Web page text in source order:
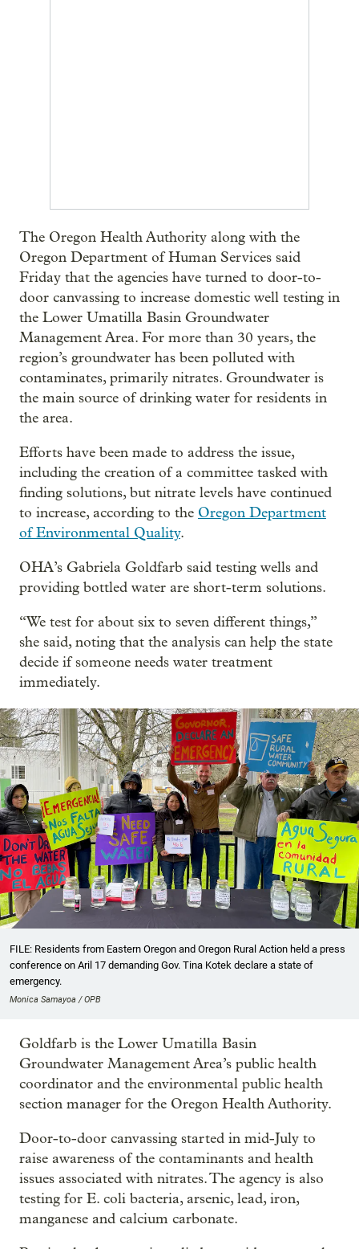
The Oregon Health Authority along with the
Oregon Department of Human Services said
Friday that the agencies have turned to door-to-
door canvassing to increase domestic well testing in
the Lower Umatilla Basin Groundwater
Management Area. For more than 30 years, the
region’s groundwater has been polluted with
contaminates, primarily nitrates. Groundwater is
the main source of drinking water for residents in
the area.
Efforts have been made to address the issue,
including the creation of a committee tasked with
finding solutions, but nitrate levels have continued
to increase, according to the Oregon Department
of Environmental Quality.
OHA’s Gabriela Goldfarb said testing wells and
providing bottled water are short-term solutions.
“We test for about six to seven different things,”
she said, noting that the analysis can help the state
decide if someone needs water treatment
immediately.
FILE: Residents from Eastern Oregon and Oregon Rural Action held a press
conference on Aril 17 demanding Gov. Tina Kotek declare a state of
emergency.
Monica Samayoa / OPB
Goldfarb is the Lower Umatilla Basin
Groundwater Management Area’s public health
coordinator and the environmental public health
section manager for the Oregon Health Authority.
Door-to-door canvassing started in mid-July to
raise awareness of the contaminants and health
issues associated with nitrates. The agency is also
testing for E. coli bacteria, arsenic, lead, iron,
manganese and calcium carbonate.